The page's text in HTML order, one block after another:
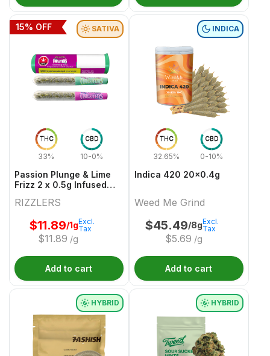
THC
33%
CBD
10-0%
SATIVA
Passion Plunge & Lime
Frizz 2 x 0.5g Infused
RIZZLERS
$11.89/1g
$11.89 /g
Excl.
Tax
15% OFF
Add to cart
THC
32.65%
CBD
0-10%
INDICA
Indica 420 20x0.4g
Weed Me Grind
$45.49/8g
$5.69 /g
Excl.
Tax
Add to cart
HYBRID HYBRID